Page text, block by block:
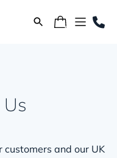
and our UK